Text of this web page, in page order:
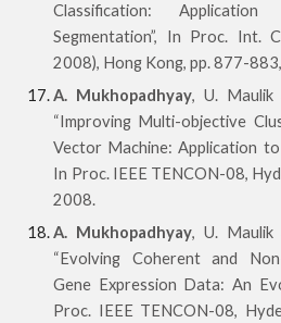
Classification:
Segmentation”, In Proc. Int.
2008), Hong Kong, pp. 877-
A. Mukhopadhyay, U. Maulik
“Improving Multi-objective
Vector Machine: Application to
In Proc. IEEE TENCON-08,
2008.
A. Mukhopadhyay, U. Maulik
“Evolving Coherent and
Gene Expression Data: An
Proc. IEEE TENCON-08,